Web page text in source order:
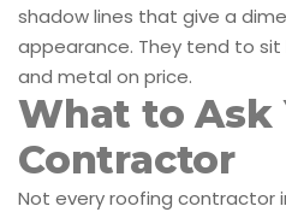
shadow lines that give a
appearance. They tend to
and metal on price.
What to Ask
Contractor
Not every roofing contractor